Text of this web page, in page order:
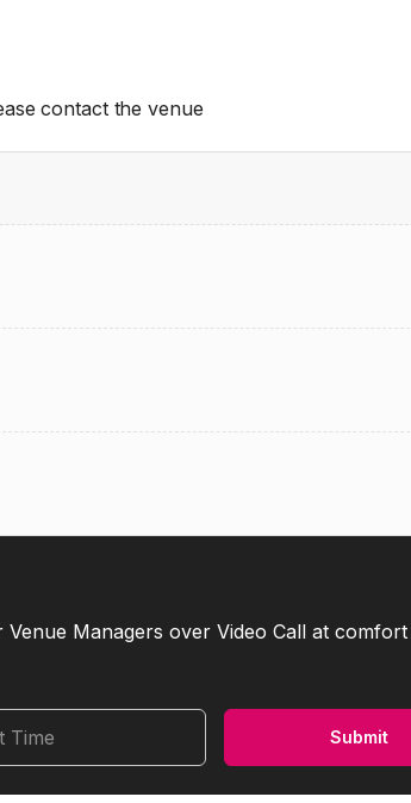
contact the venue
Managers over Video Call at
Time Submit